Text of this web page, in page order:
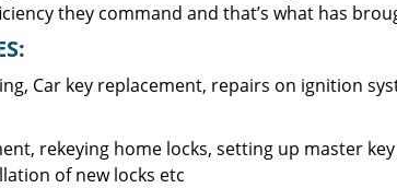
they command and that’s what has
Car key replacement, repairs on ignition
rekeying home locks, setting up master
of new locks etc